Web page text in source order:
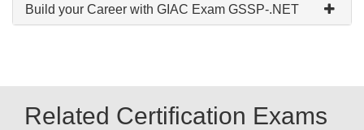
Build your Career with GIAC Exam GSSP-.NET
Related Certification Exams